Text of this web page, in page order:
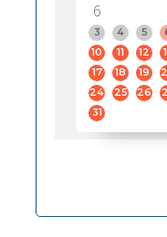
6
3
4 5
10
11 12
17
18 19
24
25 26
31